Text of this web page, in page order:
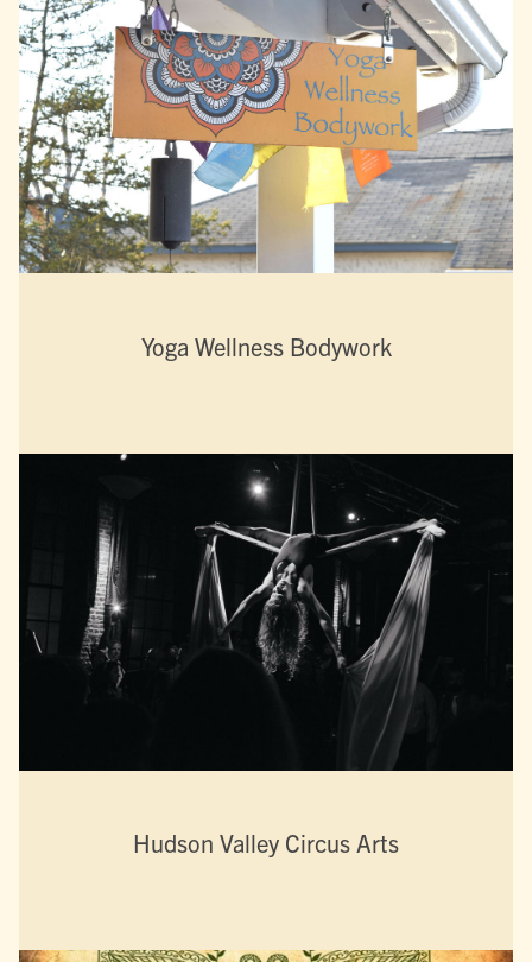
Yoga Wellness Bodywork
Hudson Valley Circus Arts